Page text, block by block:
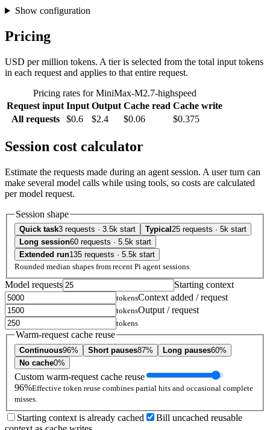
Show configuration
Pricing
USD per million tokens. A tier is selected from the total input tokens
in each request and applies to that entire request.
Pricing rates for MiniMax-M2.7-highspeed
Request input Input Output Cache read Cache write
All requests
$0.6 $2.4 $0.06 $0.375
Session cost calculator
Estimate the requests made during an agent session. A user turn can
make several model calls while using tools, so costs are calculated
per model request.
Session shape
Quick task3 requests · 3.5k start Typical 25 requests · 5k start
Long session60 requests · 5.5k start
Extended run135 requests · 5.5k start
Rounded median shapes from recent Pi agent sessions.
Model requests Starting context
tokensContext added / request
tokensOutput / request
tokens
Warm-request cache reuse
Continuous96% Short pauses87% Long pauses60%
No cache0%
Custom warm-request cache reuse
96%Effective token reuse combines partial hits and occasional complete
misses.
Starting context is already cached
Bill uncached reusable